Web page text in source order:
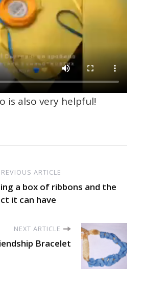
is also very helpful!
ARTICLE
a box of ribbons and the
it can have
NEXT ARTICLE
Bracelet